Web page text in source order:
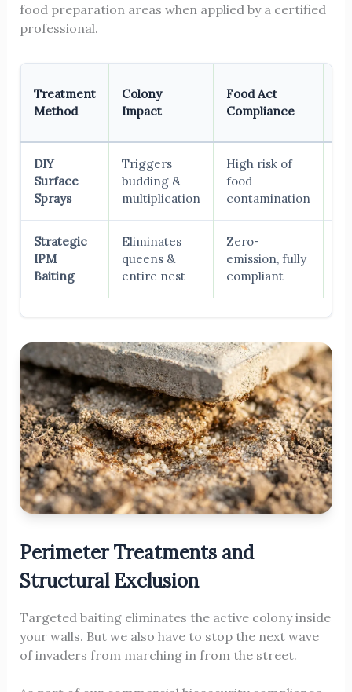
food preparation areas when applied by a certified
professional.
Treatment
Method
Colony
Impact
Food Act
Compliance
DIY
Surface
Sprays
Triggers
budding &
multiplication
High risk of
food
contamination
Strategic
IPM
Baiting
Eliminates
queens &
entire nest
Zero-
emission, fully
compliant
Perimeter Treatments and
Structural Exclusion
Targeted baiting eliminates the active colony inside
your walls. But we also have to stop the next wave
of invaders from marching in from the street.